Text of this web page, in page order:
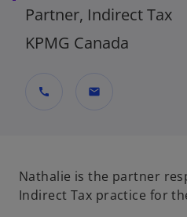
Partner, Indirect Tax
KPMG Canada
call mail
Nathalie is the partner
Indirect Tax practice for